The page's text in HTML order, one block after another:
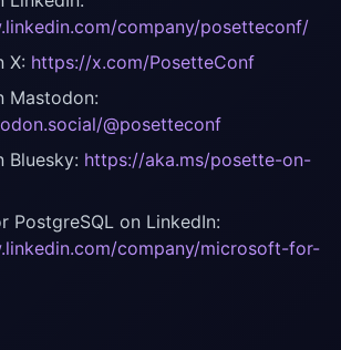
company/posetteconf/
X: https://x.com/PosetteConf
Mastodon:
@posetteconf
Bluesky: https://aka.ms/posette-on-
PostgreSQL on LinkedIn:
company/microsoft-for-